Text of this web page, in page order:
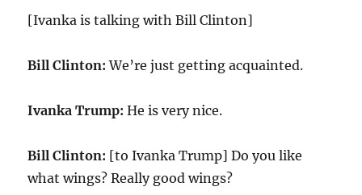
[Ivanka is talking with Bill Clinton]
Bill Clinton: We’re just getting acquainted.
Ivanka Trump: He is very nice.
Bill Clinton: [to Ivanka Trump] Do you like
what wings? Really good wings?